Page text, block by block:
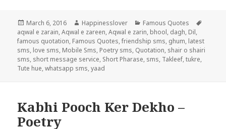
Posted
on
March 6, 2016 Author
Happinesslover Categories
Famous Quotes
aqwal e zarain,Aqwal e zareen,Aqwal e zarin, bhool, dagh, Dil,
famous quotation, Famous Quotes,friendship sms, ghum, latest
sms, love sms, Mobile Sms, Poetry sms, Quotation, shair o shairi
sms, short message service, Short Pharase, sms, Takleef,tukre,
Tute hue,whatsapp sms,yaad
Kabhi Pooch Ker Dekho –
Poetry